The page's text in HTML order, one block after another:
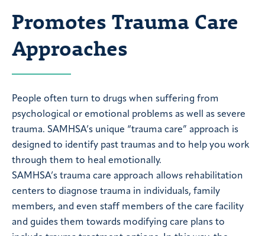
Promotes Trauma Care
Approaches
People often turn to drugs when suffering from
psychological or emotional problems as well as severe
trauma. SAMHSA’s unique “trauma care” approach is
designed to identify past traumas and to help you work
through them to heal emotionally.
SAMHSA’s trauma care approach allows rehabilitation
centers to diagnose trauma in individuals, family
members, and even staff members of the care facility
and guides them towards modifying care plans to